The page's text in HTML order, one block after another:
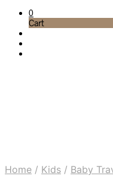
0
Cart
Home / Kids / Baby